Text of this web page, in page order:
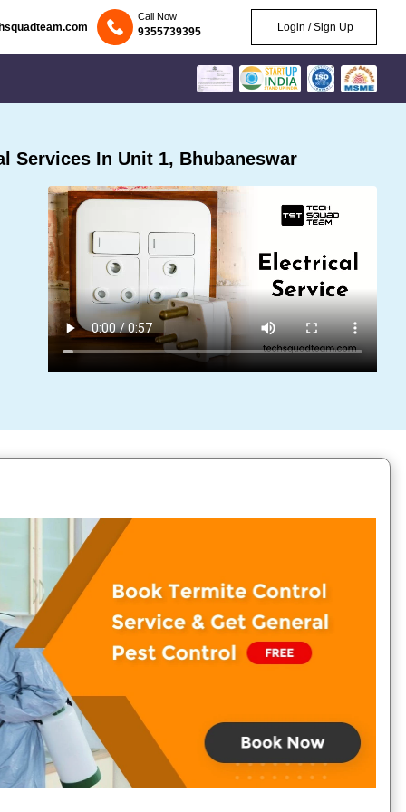
Call Now
9355739395 Login / Sign Up
Services In Unit 1, Bhubaneswar